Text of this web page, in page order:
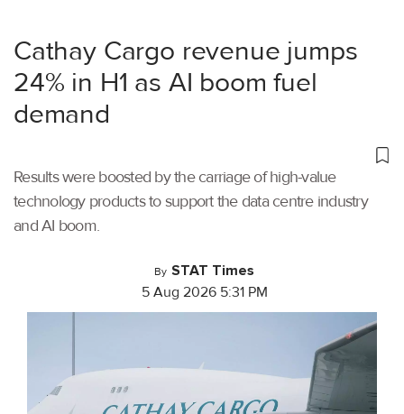
Cathay Cargo revenue jumps
24% in H1 as AI boom fuel
demand
Results were boosted by the carriage of high-value
technology products to support the data centre industry
and AI boom.
By STAT Times
5 Aug 2026 5:31 PM